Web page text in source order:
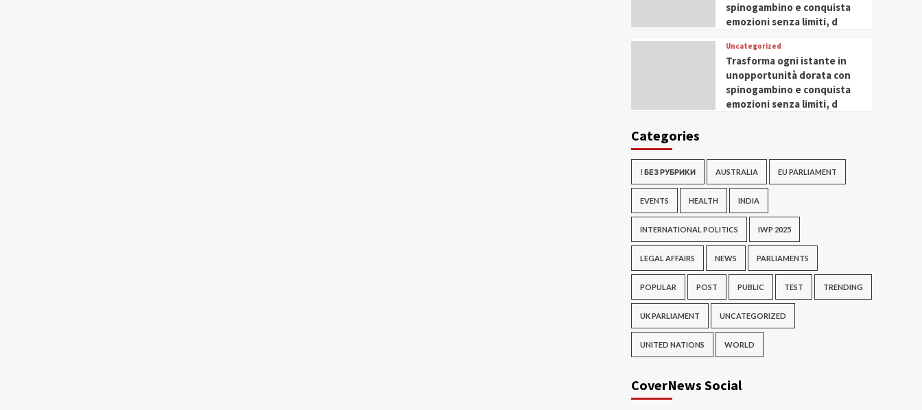
spinogambino e conquista
emozioni senza limiti, d
Uncategorized
Trasforma ogni istante in
unopportunità dorata con
spinogambino e conquista
emozioni senza limiti, d
Categories
! БЕЗ РУБРИКИ AUSTRALIA EU PARLIAMENT
EVENTS HEALTH INDIA
INTERNATIONAL POLITICS IWP 2025
LEGAL AFFAIRS NEWS PARLIAMENTS
POPULAR POST PUBLIC TEST TRENDING
UK PARLIAMENT UNCATEGORIZED
UNITED NATIONS WORLD
CoverNews Social